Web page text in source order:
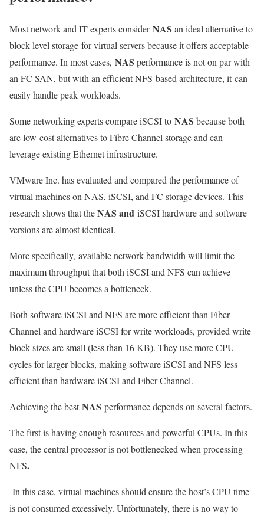
Most network and IT experts considerNAS an ideal alternative to
block-level storage for virtual servers because it offers acceptable
performance. In most cases, NAS performance is not on par with
an FC SAN, but with an efficient NFS-based architecture, itcan
easily handle peak workloads.
Some networking experts compare iSCSI to NAS because both
are low-cost alternatives to Fibre Channel storage and can
leverage existing Ethernet infrastructure.
VMware Inc. has evaluated and compared the performance of
virtual machines on NAS, iSCSI, and FC storage devices. This
research shows that theNAS and iSCSI hardware and software
versions are almost identical.
More specifically, available network bandwidth will limit the
maximum throughput that both iSCSI and NFS can achieve
unless the CPU becomes a bottleneck.
Both software iSCSI and NFS are more efficient than Fiber
Channel and hardware iSCSI for write workloads, provided write
block sizes are small (less than 16 KB). They use more CPU
cycles for larger blocks, making software iSCSI and NFS less
efficient than hardware iSCSI and Fiber Channel.
Achieving the bestNAS performance depends on several factors.
The first is having enough resources and powerful CPUs. In this
case, the central processor is not bottlenecked when processing
NFS.
In this case, virtual machines should ensure the host’s CPU time
is not consumed excessively. Unfortunately, there is no way to